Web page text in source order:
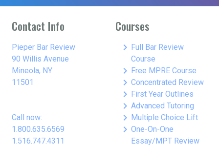
Contact Info
Pieper Bar Review
90 Willis Avenue
Mineola, NY
11501
Call now:
1.800.635.6569
1.516.747.4311
Courses
keyboard_arrow_right Full Bar Review
Course
keyboard_arrow_right Free MPRE Course
keyboard_arrow_right Concentrated Review
keyboard_arrow_right First Year Outlines
keyboard_arrow_right Advanced Tutoring
keyboard_arrow_right Multiple Choice Lift
keyboard_arrow_right One-On-One
Essay/MPT Review